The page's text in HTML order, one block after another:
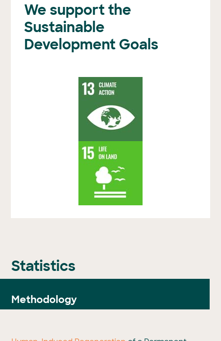
We support the
Sustainable
Development Goals
Statistics
Methodology